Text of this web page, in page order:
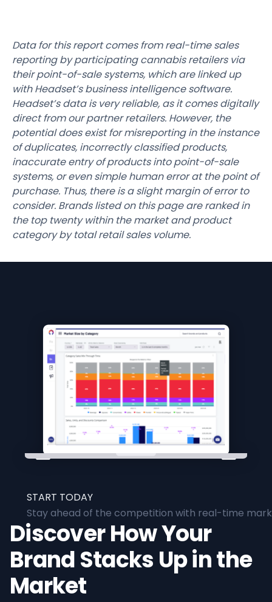
Data for this report comes from real-time sales
reporting by participating cannabis retailers via
their point-of-sale systems, which are linked up
with Headset’s business intelligence software.
Headset’s data is very reliable, as it comes digitally
direct from our partner retailers. However, the
potential does exist for misreporting in the instance
of duplicates, incorrectly classified products,
inaccurate entry of products into point-of-sale
systems, or even simple human error at the point of
purchase. Thus, there is a slight margin of error to
consider. Brands listed on this page are ranked in
the top twenty within the market and product
category by total retail sales volume.
START TODAY
Stay ahead of the competition with real-time
Discover How Your
Brand Stacks Up in the
Market